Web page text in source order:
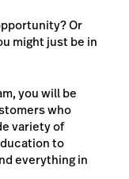
Or
might just be in
you will be
who
variety of
to
everything in